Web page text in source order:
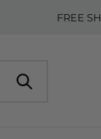
FREE